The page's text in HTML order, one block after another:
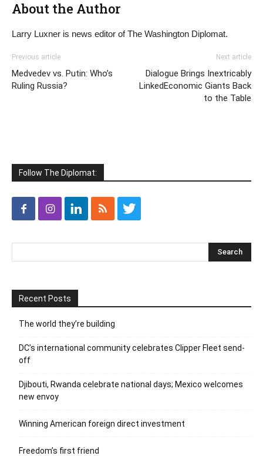
About the Author
Larry Luxner is news editor of The Washington Diplomat.
Previous article
Medvedev vs. Putin: Who’s
Ruling Russia?
Next article
Dialogue Brings Inextricably
LinkedEconomic Giants Back
to the Table
Follow The Diplomat:
Recent Posts
The world they’re building
DC’s international community celebrates Clipper Fleet send-
off
Djibouti, Rwanda celebrate national days; Mexico welcomes
new envoy
Winning American foreign direct investment
Freedom’s first friend